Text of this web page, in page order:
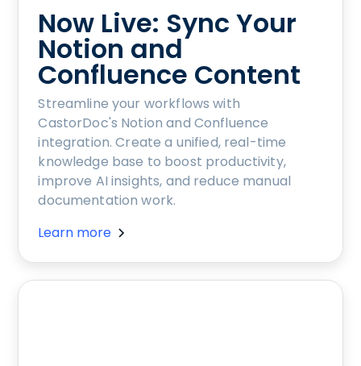
Now Live: Sync Your
Notion and
Confluence Content
Streamline your workflows with
CastorDoc's Notion and Confluence
integration. Create a unified, real-time
knowledge base to boost productivity,
improve AI insights, and reduce manual
documentation work.
Learn more